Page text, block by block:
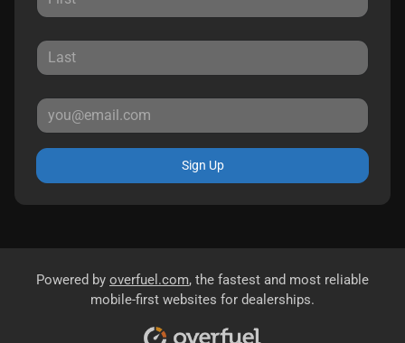
Sign Up
Powered by overfuel.com, the fastest and most reliable
mobile-first websites for dealerships.